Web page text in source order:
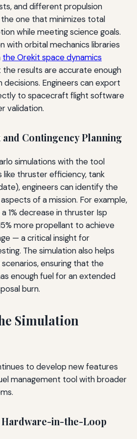
and different propulsion
one that minimizes total
while meeting science goals.
with orbital mechanics libraries
the Orekit space dynamics
results are accurate enough
decisions. Engineers can export
to spacecraft flight software
validation.
and Contingency Planning
simulations with the tool
thruster efficiency, tank
engineers can identify the
of a mission. For example,
1% decrease in thruster Isp
more propellant to achieve
— a critical insight for
The simulation also helps
ensuring that the
enough fuel for an extended
burn.
Simulation
to develop new features
management tool with broader
in-the-Loop